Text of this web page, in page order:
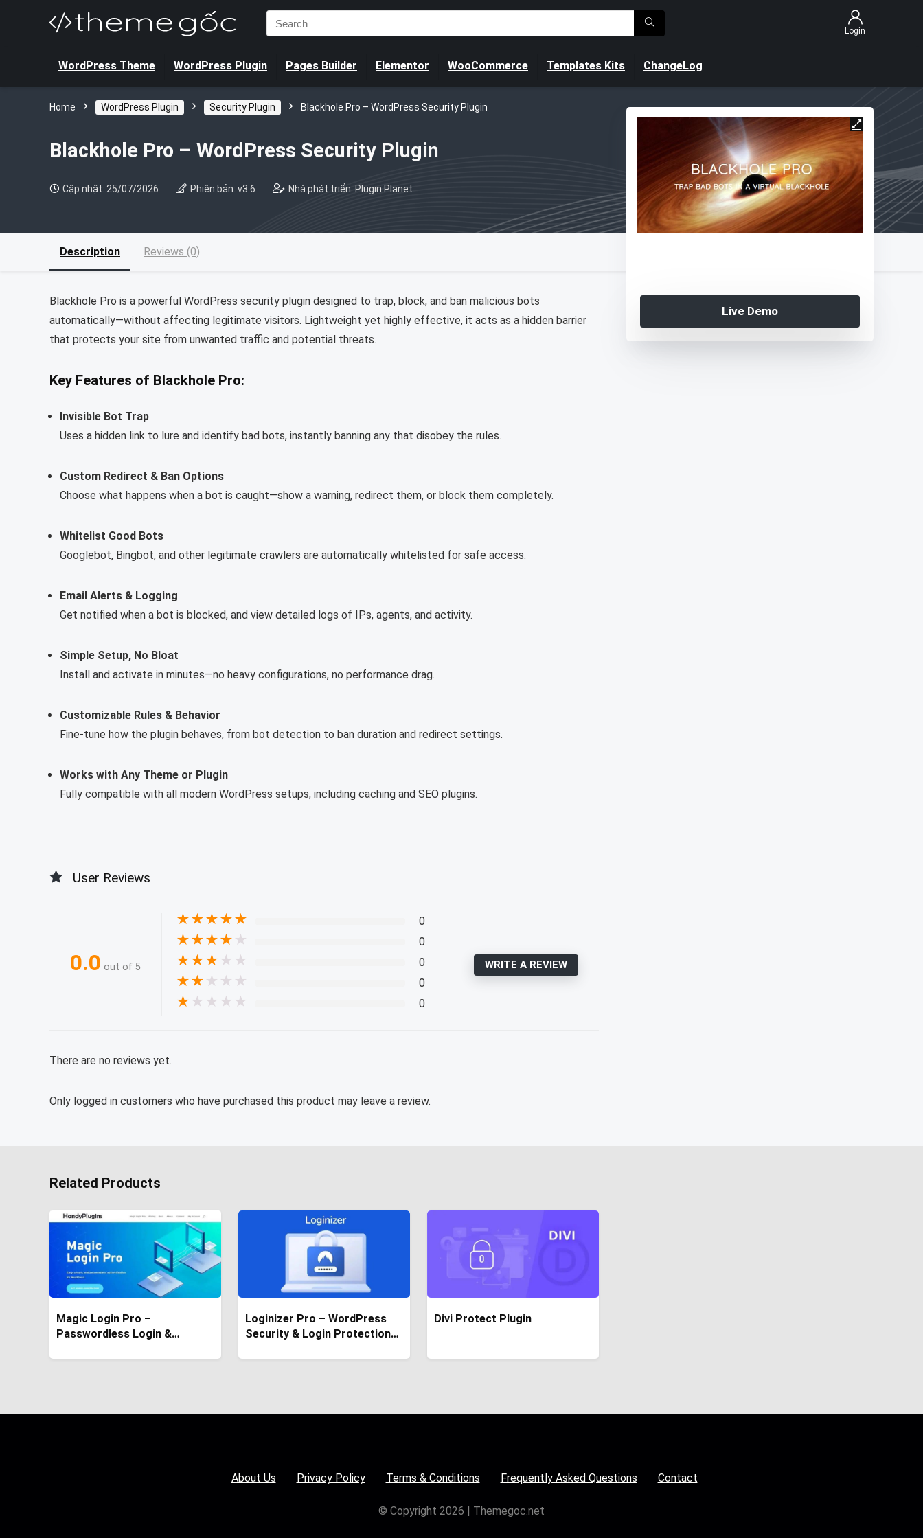
Search
for:
Login
WordPress Theme WordPress Plugin Pages Builder Elementor WooCommerce Templates Kits ChangeLog
Home WordPress Plugin Security Plugin Blackhole Pro – WordPress Security Plugin
Blackhole Pro – WordPress Security Plugin
Live Demo
Cập nhật: 25/07/2026 Phiên bản: v3.6 Nhà phát triển: Plugin Planet
Description Reviews (0)
Blackhole Pro is a powerful WordPress security plugin designed to trap, block, and ban malicious bots
automatically—without affecting legitimate visitors. Lightweight yet highly effective, it acts as a hidden barrier
that protects your site from unwanted traffic and potential threats.
Key Features of Blackhole Pro:
Invisible Bot Trap
Uses a hidden link to lure and identify bad bots, instantly banning any that disobey the rules.
Custom Redirect & Ban Options
Choose what happens when a bot is caught—show a warning, redirect them, or block them completely.
Whitelist Good Bots
Googlebot, Bingbot, and other legitimate crawlers are automatically whitelisted for safe access.
Email Alerts & Logging
Get notified when a bot is blocked, and view detailed logs of IPs, agents, and activity.
Simple Setup, No Bloat
Install and activate in minutes—no heavy configurations, no performance drag.
Customizable Rules & Behavior
Fine-tune how the plugin behaves, from bot detection to ban duration and redirect settings.
Works with Any Theme or Plugin
Fully compatible with all modern WordPress setups, including caching and SEO plugins.
User Reviews
0.0 out of 5
★★★★★ 0
★★★★ ★ 0
★★★ ★ ★ 0
★★ ★ ★ ★ 0
★ ★ ★ ★ ★ 0
WRITE A REVIEW
There are no reviews yet.
Only logged in customers who have purchased this product may leave a review.
Related Products
Magic Login Pro –
Passwordless Login &
Loginizer Pro – WordPress
Security & Login Protection
Divi Protect Plugin
About Us Privacy Policy Terms & Conditions Frequently Asked Questions Contact
© Copyright 2026 | Themegoc.net